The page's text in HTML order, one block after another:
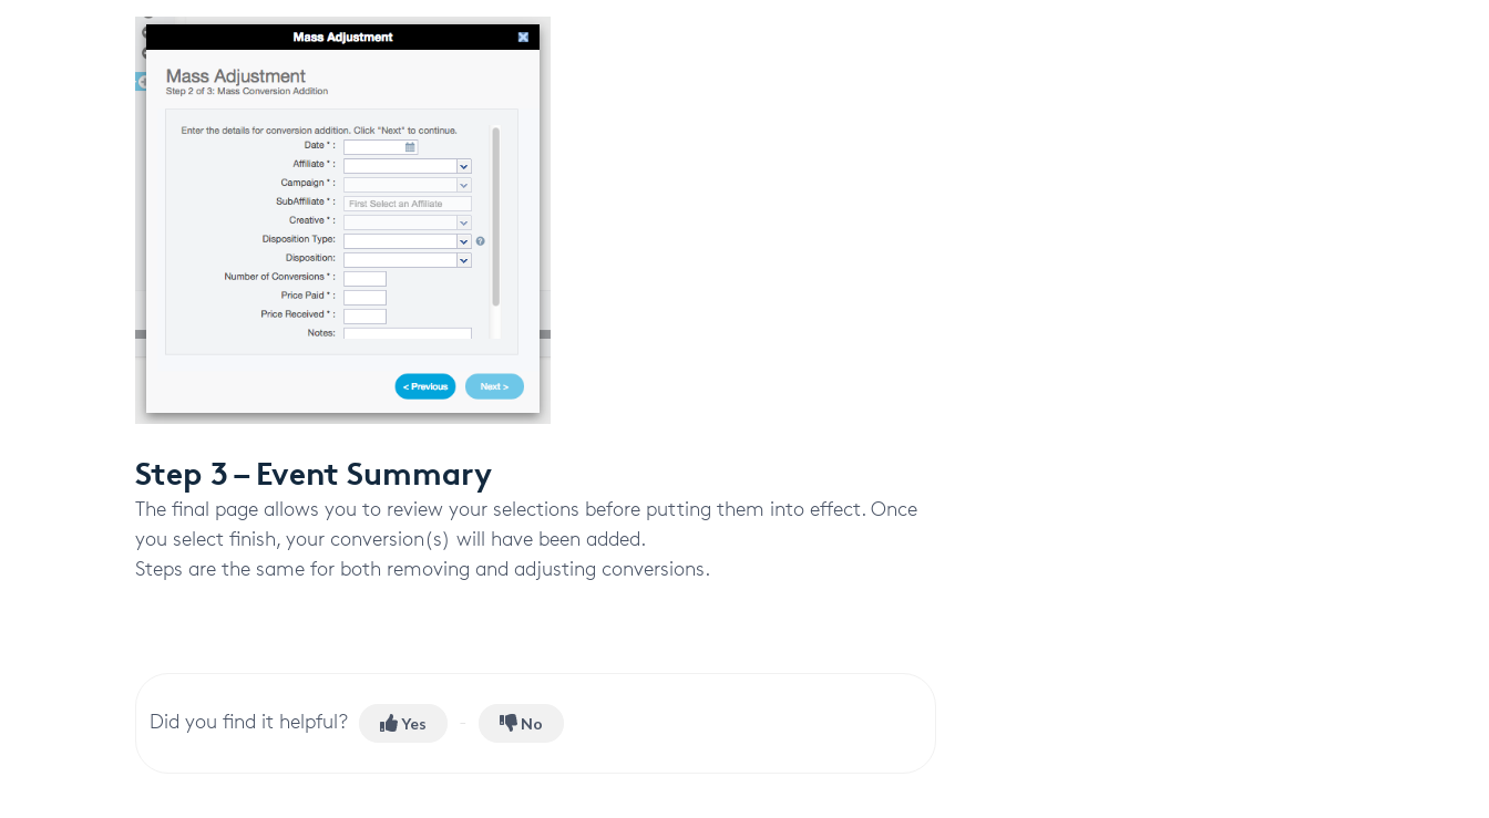
Step 3 – Event Summary
The final page allows you to review your selections before putting them into effect. Once
you select finish, your conversion(s) will have been added.
Steps are the same for both removing and adjusting conversions.
Did you find it helpful? Yes No